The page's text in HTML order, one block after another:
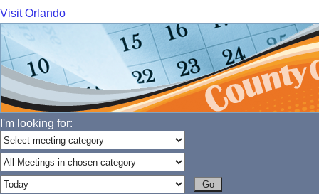
Visit Orlando
I'm looking for: